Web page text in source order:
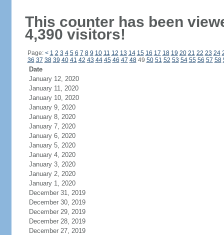
This counter has been
4,390 visitors!
Page: < 1 2 3 4 5 6 7 8 9 10 11 12 13 14 15 16 17 18 19 20 21 22 23 24
36 37 38 39 40 41 42 43 44 45 46 47 4849 50 51 52 53 54 55 56 57 58
Date
January 12, 2020
January 11, 2020
January 10, 2020
January 9, 2020
January 8, 2020
January 7, 2020
January 6, 2020
January 5, 2020
January 4, 2020
January 3, 2020
January 2, 2020
January 1, 2020
December 31, 2019
December 30, 2019
December 29, 2019
December 28, 2019
December 27, 2019